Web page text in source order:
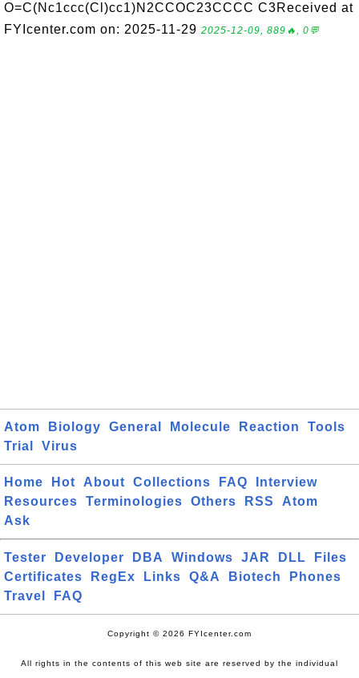
O=C(Nc1ccc(Cl)cc1)N2CCOC23CCCC C3Received at
FYIcenter.com on: 2025-11-29 2025-12-09, 889🔥, 0💬
Atom Biology General Molecule Reaction
Tools
Trial
Virus
Home Hot About Collections FAQ
Interview
Resources
Terminologies Others RSS
Atom
Ask
Tester Developer DBA Windows JAR DLL
Files
Certificates
RegEx Links Q&A Biotech
Phones
Travel
FAQ
Copyright © 2026 FYIcenter.com
All rights in the contents of this web site are reserved by the individual